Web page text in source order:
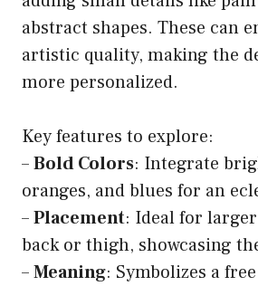
abstract shapes. These can
artistic quality, making the
more personalized.
Key features to explore:
–Bold Colors: Integrate
oranges, and blues for an
–Placement: Ideal for
back or thigh, showcasing
–Meaning: Symbolizes a